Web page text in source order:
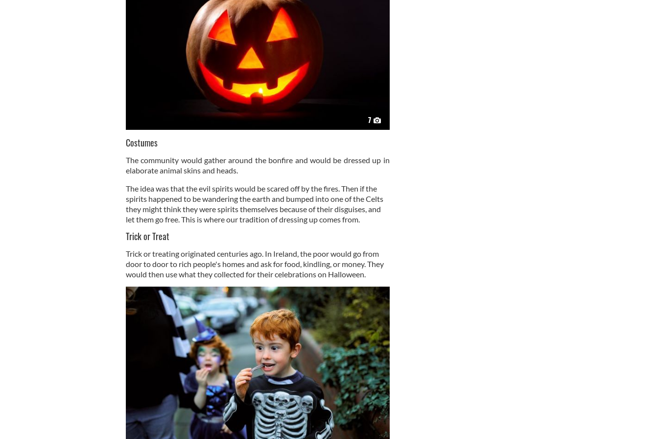
7
Costumes
The community would gather around the bonfire and would be dressed up in
elaborate animal skins and heads.
The idea was that the evil spirits would be scared off by the fires. Then if the
spirits happened to be wandering the earth and bumped into one of the Celts
they might think they were spirits themselves because of their disguises, and
let them go free. This is where our tradition of dressing up comes from.
Trick or Treat
Trick or treating originated centuries ago. In Ireland, the poor would go from
door to door to rich people's homes and ask for food, kindling, or money. They
would then use what they collected for their celebrations on Halloween.